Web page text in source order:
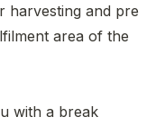
harvesting and pre
area of the
with a break